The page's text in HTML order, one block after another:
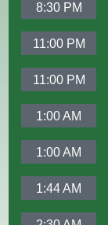
8:30 PM
11:00 PM
11:00 PM
1:00 AM
1:00 AM
1:44 AM